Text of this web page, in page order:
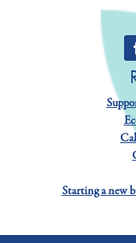
Starting a new